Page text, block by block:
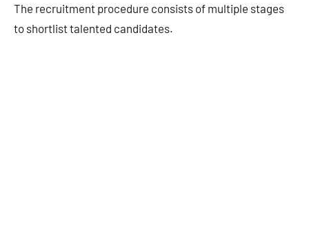
The recruitment procedure consists of multiple stages
to shortlist talented candidates.